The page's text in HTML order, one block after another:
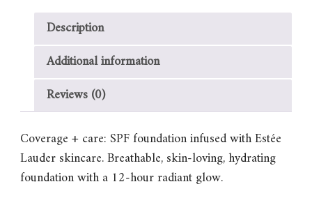
Description
Additional information
Reviews (0)
Coverage + care: SPF foundation infused with Estée
Lauder skincare. Breathable, skin-loving, hydrating
foundation with a 12-hour radiant glow.